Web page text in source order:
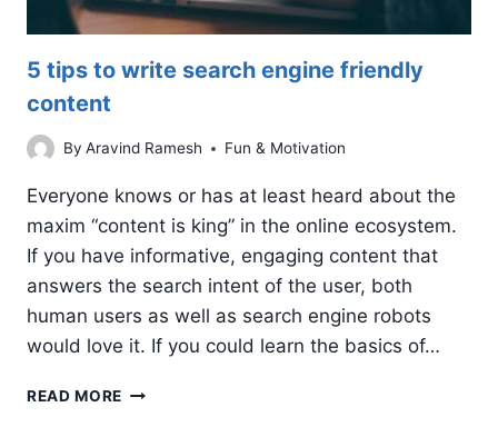
5 tips to write search engine friendly
content
By Aravind Ramesh Fun & Motivation
Everyone knows or has at least heard about the
maxim “content is king” in the online ecosystem.
If you have informative, engaging content that
answers the search intent of the user, both
human users as well as search engine robots
would love it. If you could learn the basics of…
READ MORE 5